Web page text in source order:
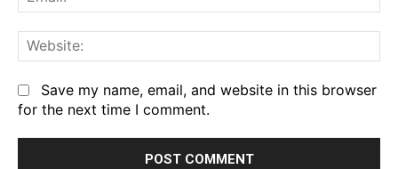
Save my name, email, and website in this browser
for the next time I comment.